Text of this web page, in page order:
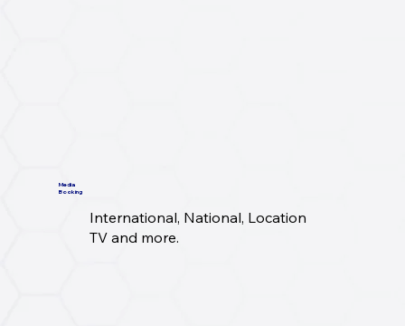
Media
Booking
International, National, Location
TV and more.